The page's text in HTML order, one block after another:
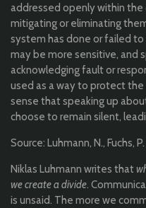
addressed openly within
mitigating or eliminating
system has done or failed
may be more sensitive, and
acknowledging fault or
used as a way to protect the
sense that speaking up
choose to remain silent,
Source: Luhmann, N., Fuchs,
Niklas Luhmann writes that
we create a divide.
is unsaid. The more we